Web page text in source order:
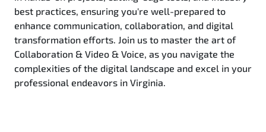
best practices, ensuring you're well-prepared to
enhance communication, collaboration, and digital
transformation efforts. Join us to master the art of
Collaboration & Video & Voice, as you navigate the
complexities of the digital landscape and excel in your
professional endeavors in Virginia.